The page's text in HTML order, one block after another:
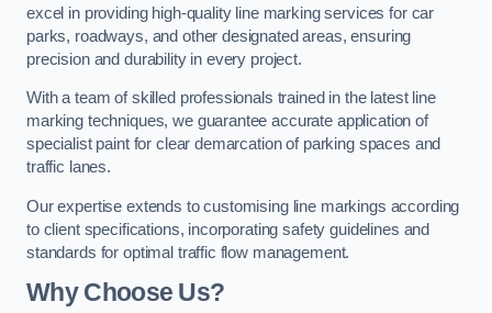
excel in providing high-quality line marking services for car
parks, roadways, and other designated areas, ensuring
precision and durability in every project.
With a team of skilled professionals trained in the latest line
marking techniques, we guarantee accurate application of
specialist paint for clear demarcation of parking spaces and
traffic lanes.
Our expertise extends to customising line markings according
to client specifications, incorporating safety guidelines and
standards for optimal traffic flow management.
Why Choose Us?